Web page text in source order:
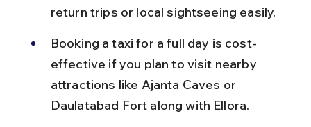
return trips or local sightseeing easily.
Booking a taxi for a full day is cost-
effective if you plan to visit nearby
attractions like Ajanta Caves or
Daulatabad Fort along with Ellora.